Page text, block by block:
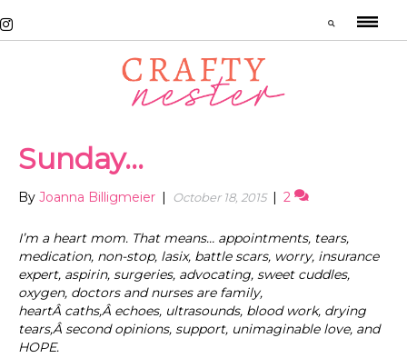
Sunday…
By Joanna Billigmeier October 18, 2015 2
I’m a heart mom. That means… appointments, tears,
medication, non-stop, lasix, battle scars, worry, insurance
expert, aspirin, surgeries, advocating, sweet cuddles,
oxygen, doctors and nurses are family,
heartÂ caths,Â echoes, ultrasounds, blood work, drying
tears,Â second opinions, support, unimaginable love, and
HOPE.